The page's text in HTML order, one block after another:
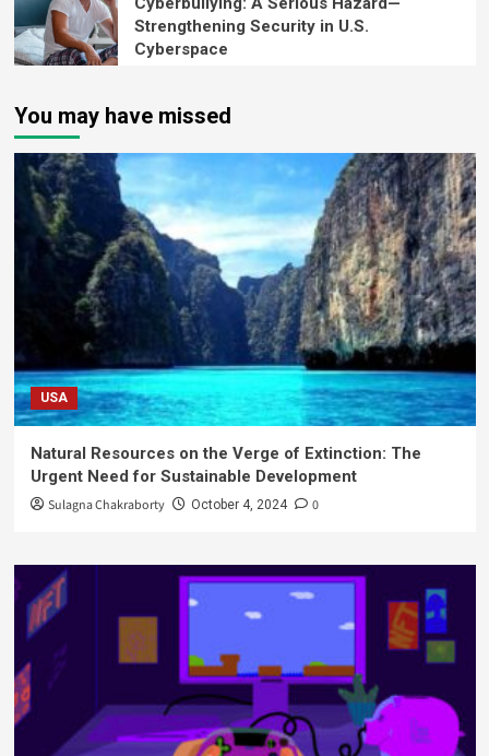
Strengthening Security in U.S.
Cyberspace
You may have missed
USA
Natural Resources on the Verge of Extinction: The
Urgent Need for Sustainable Development
Sulagna Chakraborty October 4, 2024 0